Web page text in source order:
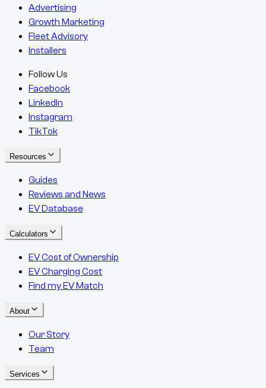
Advertising
Growth Marketing
Fleet Advisory
Installers
Follow Us
Facebook
LinkedIn
Instagram
TikTok
Resources
Guides
Reviews and News
EV Database
Calculators
EV Cost of Ownership
EV Charging Cost
Find my EV Match
About
Our Story
Team
Services